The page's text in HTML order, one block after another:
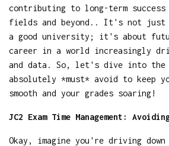
contributing to long-term success
fields and beyond.. It's not just
a good university; it's about
career in a world increasingly
and data. So, let's dive into the
absolutely *must* avoid to keep
smooth and your grades soaring!
JC2 Exam Time Management:
Okay, imagine you're driving